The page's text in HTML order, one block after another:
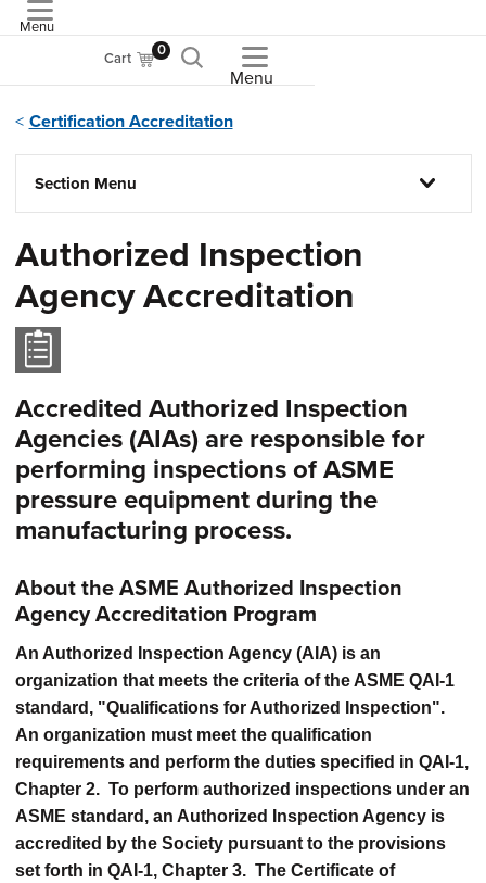
Menu
Cart 0
Menu
Certification Accreditation
Section Menu
Authorized Inspection
Agency Accreditation
Accredited Authorized Inspection
Agencies (AIAs) are responsible for
performing inspections of ASME
pressure equipment during the
manufacturing process.
About the ASME Authorized Inspection
Agency Accreditation Program
An Authorized Inspection Agency (AIA) is an
organization that meets the criteria of the ASME QAI-1
standard, "Qualifications for Authorized Inspection".
An organization must meet the qualification
requirements and perform the duties specified in QAI-1,
Chapter 2. To perform authorized inspections under an
ASME standard, an Authorized Inspection Agency is
accredited by the Society pursuant to the provisions
set forth in QAI-1, Chapter 3. The Certificate of